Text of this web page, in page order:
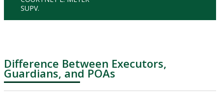
SUPV.
Difference Between Executors,
Guardians, and POAs